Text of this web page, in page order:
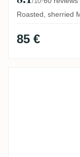
Roasted, sherried
85 €
South